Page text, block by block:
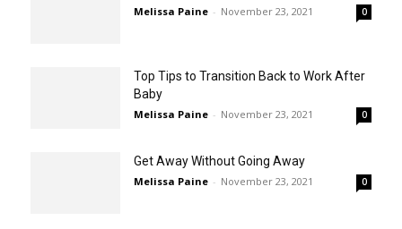
Melissa Paine - November 23, 2021 0
Top Tips to Transition Back to Work After
Baby
Melissa Paine - November 23, 2021 0
Get Away Without Going Away
Melissa Paine - November 23, 2021 0